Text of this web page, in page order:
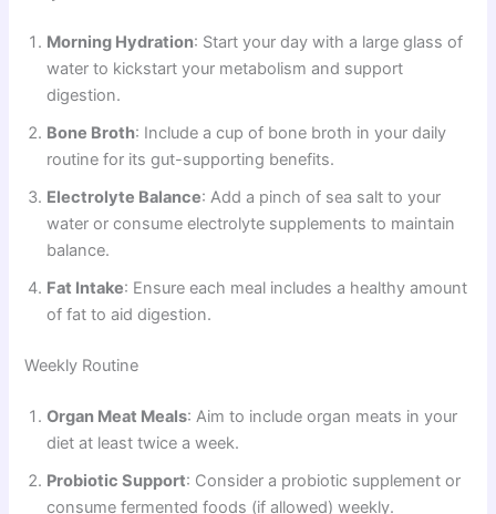
Morning Hydration: Start your day with a large glass of
water to kickstart your metabolism and support
digestion.
Bone Broth: Include a cup of bone broth in your daily
routine for its gut-supporting benefits.
Electrolyte Balance: Add a pinch of sea salt to your
water or consume electrolyte supplements to maintain
balance.
Fat Intake: Ensure each meal includes a healthy amount
of fat to aid digestion.
Weekly Routine
Organ Meat Meals: Aim to include organ meats in your
diet at least twice a week.
Probiotic Support: Consider a probiotic supplement or
consume fermented foods (if allowed) weekly.